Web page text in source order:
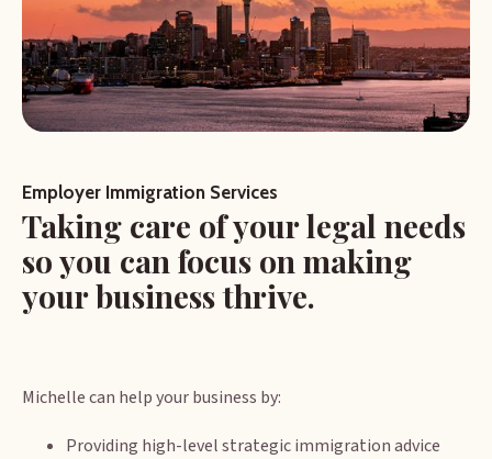
Employer Immigration Services
Taking care of your legal needs
so you can focus on making
your business thrive.
Michelle can help your business by:
Providing high-level strategic immigration advice